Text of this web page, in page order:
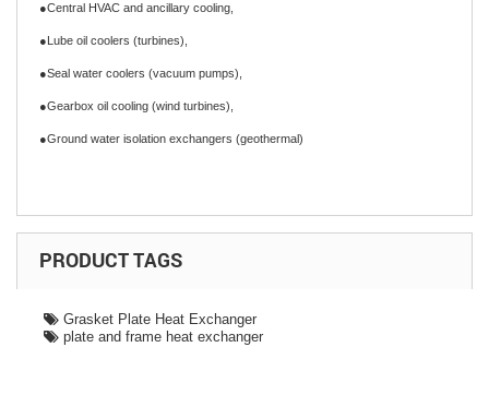
●Central HVAC and ancillary cooling,
●Lube oil coolers (turbines),
●Seal water coolers (vacuum pumps),
●Gearbox oil cooling (wind turbines),
●Ground water isolation exchangers (geothermal)
PRODUCT TAGS
Grasket Plate Heat Exchanger
plate and frame heat exchanger